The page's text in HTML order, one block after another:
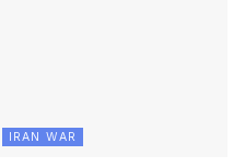
IRAN WAR